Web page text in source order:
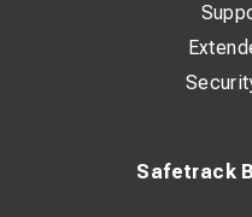
Safetrack